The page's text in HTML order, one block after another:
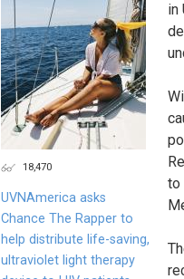
in
to
18,470
UVNAmerica asks
Chance The Rapper to
help distribute life-saving,
ultraviolet light therapy